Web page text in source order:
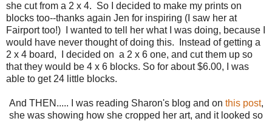
she cut from a 2 x 4. So I decided to make my prints on
blocks too--thanks again Jen for inspiring (I saw her at
Fairport too!) I wanted to tell her what I was doing, because I
would have never thought of doing this. Instead of getting a
2 x 4 board, I decided on a 2 x 6 one, and cut them up so
that they would be 4 x 6 blocks. So for about $6.00, I was
able to get 24 little blocks.
And THEN..... I was reading Sharon's blog and on this post,
she was showing how she cropped her art, and it looked so